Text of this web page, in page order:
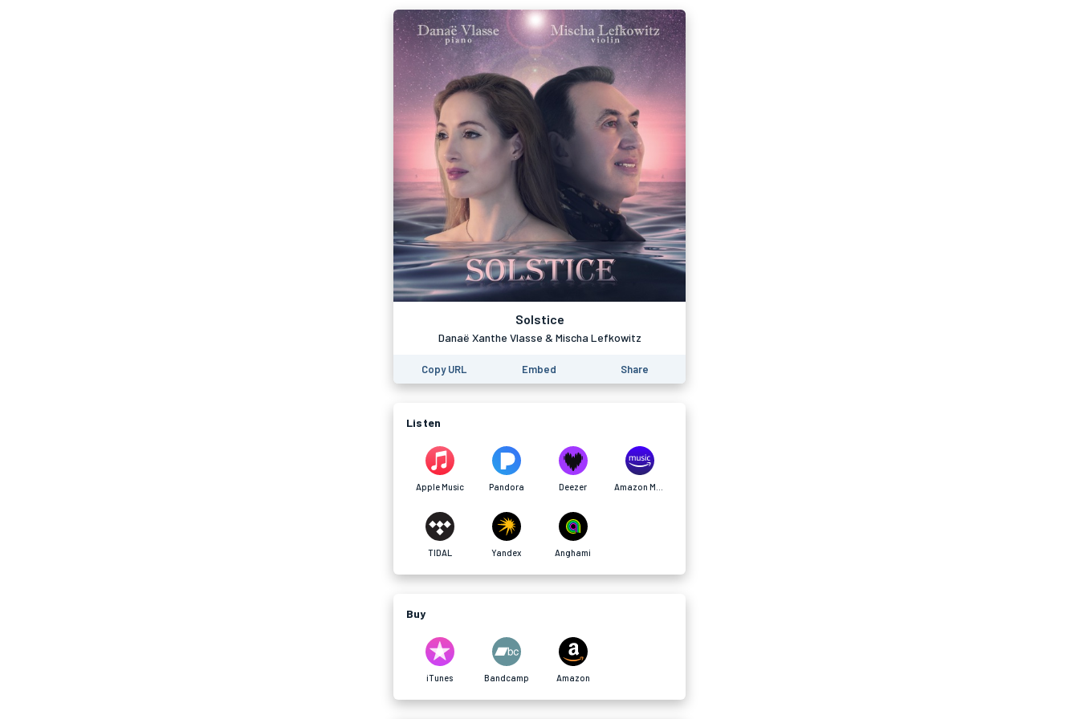
Solstice
Danaë Xanthe Vlasse & Mischa Lefkowitz
Copy URL Embed Share
Listen
Apple Music Pandora Deezer
TIDAL Yandex Anghami
Buy
iTunes Bandcamp Amazon